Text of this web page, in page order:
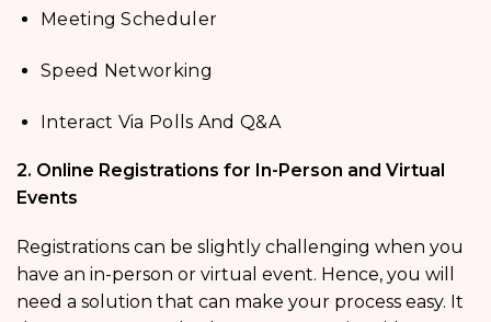
Meeting Scheduler
Speed Networking
Interact Via Polls And Q&A
2. Online Registrations for In-Person and Virtual
Events
Registrations can be slightly challenging when you
have an in-person or virtual event. Hence, you will
need a solution that can make your process easy. It